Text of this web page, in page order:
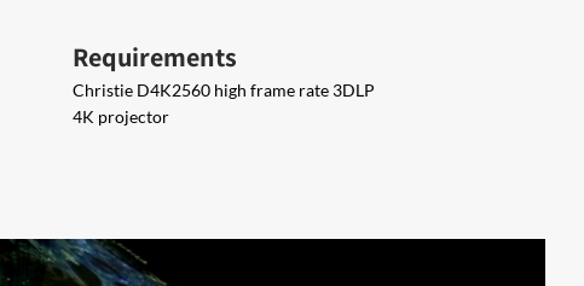
Requirements
Christie D4K2560 high frame rate 3DLP
4K projector